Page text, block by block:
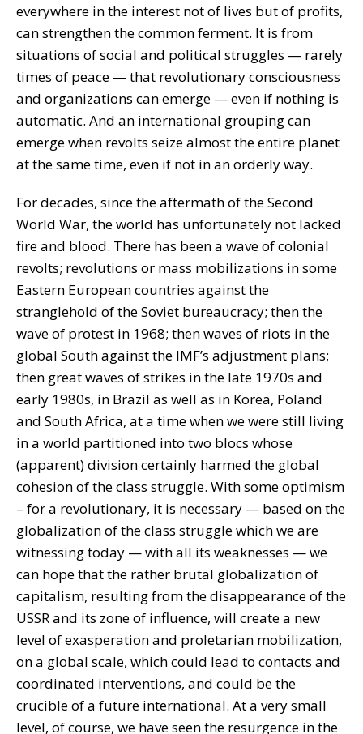
everywhere in the interest not of lives but of profits,
can strengthen the common ferment. It is from
situations of social and political struggles — rarely
times of peace — that revolutionary consciousness
and organizations can emerge — even if nothing is
automatic. And an international grouping can
emerge when revolts seize almost the entire planet
at the same time, even if not in an orderly way.
For decades, since the aftermath of the Second
World War, the world has unfortunately not lacked
fire and blood. There has been a wave of colonial
revolts; revolutions or mass mobilizations in some
Eastern European countries against the
stranglehold of the Soviet bureaucracy; then the
wave of protest in 1968; then waves of riots in the
global South against the IMF’s adjustment plans;
then great waves of strikes in the late 1970s and
early 1980s, in Brazil as well as in Korea, Poland
and South Africa, at a time when we were still living
in a world partitioned into two blocs whose
(apparent) division certainly harmed the global
cohesion of the class struggle. With some optimism
– for a revolutionary, it is necessary — based on the
globalization of the class struggle which we are
witnessing today — with all its weaknesses — we
can hope that the rather brutal globalization of
capitalism, resulting from the disappearance of the
USSR and its zone of influence, will create a new
level of exasperation and proletarian mobilization,
on a global scale, which could lead to contacts and
coordinated interventions, and could be the
crucible of a future international. At a very small
level, of course, we have seen the resurgence in the